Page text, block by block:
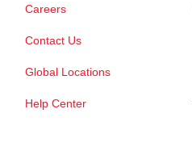
Careers
Contact Us
Global Locations
Help Center